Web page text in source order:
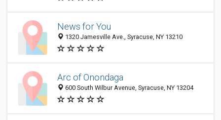
News for You
1320 Jamesville Ave., Syracuse, NY 13210
Arc of Onondaga
600 South Wilbur Avenue, Syracuse, NY 13204